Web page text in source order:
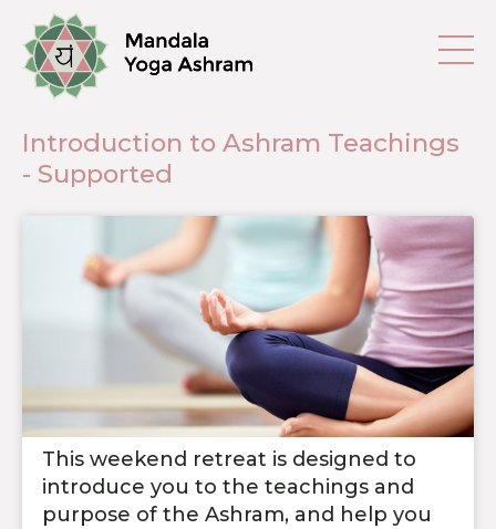
Introduction to Ashram Teachings
- Supported
This weekend retreat is designed to
introduce you to the teachings and
purpose of the Ashram, and help you